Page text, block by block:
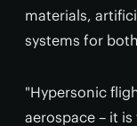
materials,
systems for
"Hypersonic
aerospace – it